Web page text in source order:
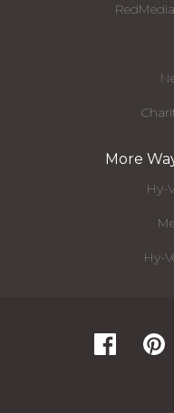
More
Hy-
Hy-